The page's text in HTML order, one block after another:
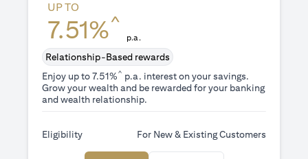
UP TO
7.51%^
p.a.
Relationship-Based rewards
Enjoy up to 7.51%^ p.a. interest on your savings.
Grow your wealth and be rewarded for your banking
and wealth relationship.
Eligibility For New & Existing Customers